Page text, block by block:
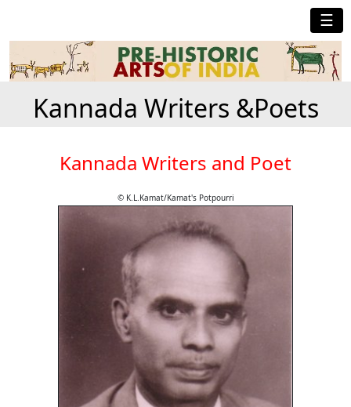
☰
Kannada Writers &Poets
Kannada Writers and Poet
© K.L.Kamat/Kamat's Potpourri